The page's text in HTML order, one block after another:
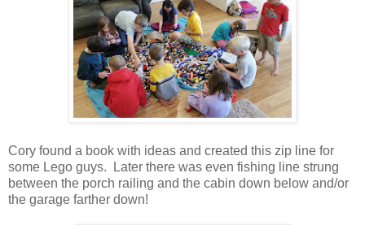
Cory found a book with ideas and created this zip line for
some Lego guys. Later there was even fishing line strung
between the porch railing and the cabin down below and/or
the garage farther down!